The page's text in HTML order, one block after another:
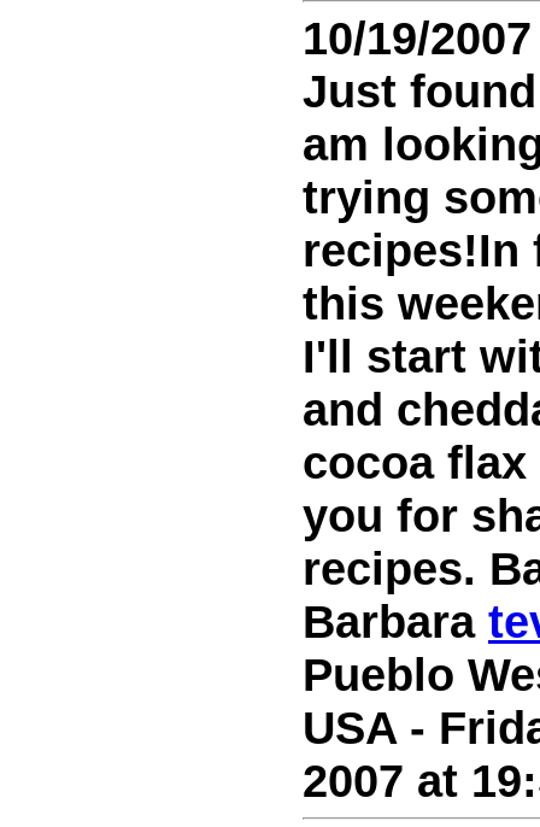
10/19/2007
Just
am
trying
recipes!In
this
I'll start
and
cocoa
you for
recipes.
Barbara
Pueblo
USA -
2007 at